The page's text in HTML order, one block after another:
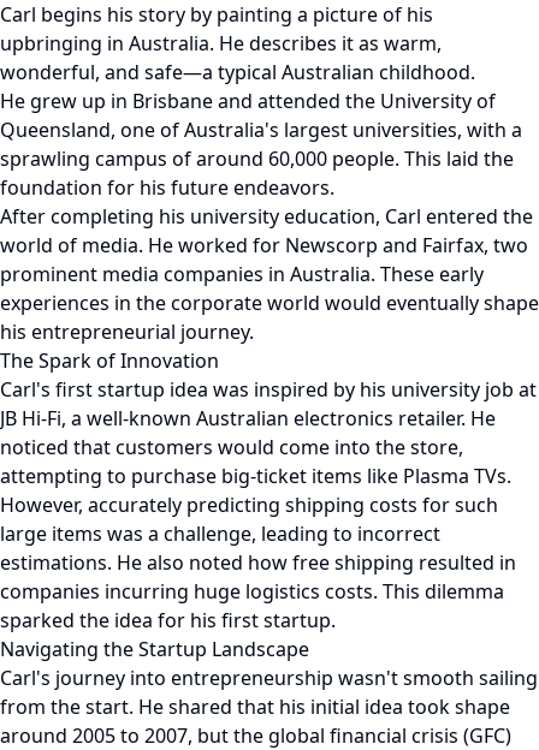
Carl begins his story by painting a picture of his
upbringing in Australia. He describes it as warm,
wonderful, and safe—a typical Australian childhood.
He grew up in Brisbane and attended the University of
Queensland, one of Australia's largest universities, with a
sprawling campus of around 60,000 people. This laid the
foundation for his future endeavors.
After completing his university education, Carl entered the
world of media. He worked for Newscorp and Fairfax, two
prominent media companies in Australia. These early
experiences in the corporate world would eventually shape
his entrepreneurial journey.
The Spark of Innovation
Carl's first startup idea was inspired by his university job at
JB Hi-Fi, a well-known Australian electronics retailer. He
noticed that customers would come into the store,
attempting to purchase big-ticket items like Plasma TVs.
However, accurately predicting shipping costs for such
large items was a challenge, leading to incorrect
estimations. He also noted how free shipping resulted in
companies incurring huge logistics costs. This dilemma
sparked the idea for his first startup.
Navigating the Startup Landscape
Carl's journey into entrepreneurship wasn't smooth sailing
from the start. He shared that his initial idea took shape
around 2005 to 2007, but the global financial crisis (GFC)